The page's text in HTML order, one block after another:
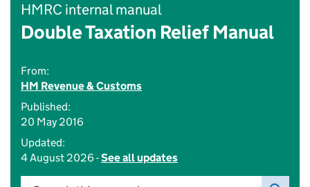
HMRC internal manual
Double Taxation Relief Manual
From:
HM Revenue & Customs
Published:
20 May 2016
Updated:
4 August 2026 -See all updates